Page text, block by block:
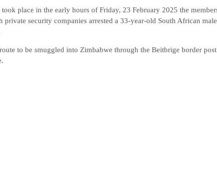
place in the early hours of Friday, 23 February 2025 the
security companies arrested a 33-year-old South African
to be smuggled into Zimbabwe through the Beitbrige border